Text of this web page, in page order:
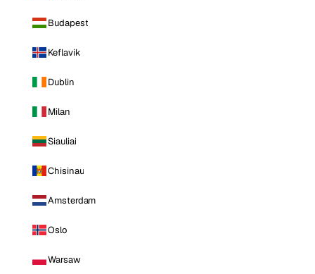
Budapest
Keflavik
Dublin
Milan
Siauliai
Chisinau
Amsterdam
Oslo
Warsaw